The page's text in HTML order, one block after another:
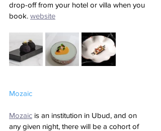
drop-off from your hotel or villa when you
book. website
Mozaic
Mozaic is an institution in Ubud, and on
any given night, there will be a cohort of